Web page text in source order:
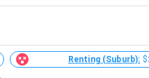
Renting (Suburb):